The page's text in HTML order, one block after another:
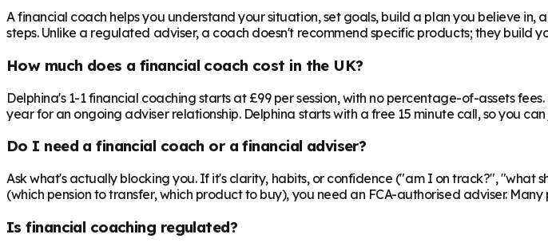
A financial coach helps you understand your situation, set goals, build a plan you believe
steps. Unlike a regulated adviser, a coach doesn't recommend specific products; they build
How much does a financial coach cost in the UK?
Delphina's 1-1 financial coaching starts at £99 per session, with no percentage-of-assets
year for an ongoing adviser relationship. Delphina starts with a free 15 minute call, so you
Do I need a financial coach or a financial adviser?
Ask what's actually blocking you. If it's clarity, habits, or confidence ("am I on track?",
(which pension to transfer, which product to buy), you need an FCA-authorised adviser.
Is financial coaching regulated?